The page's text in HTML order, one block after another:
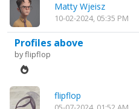
Matty Wjeisz
10-02-2024, 05:35 PM
Profiles above
byflipflop
flipflop